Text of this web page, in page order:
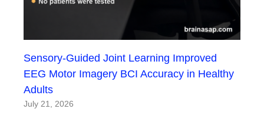
Sensory-Guided Joint Learning Improved
EEG Motor Imagery BCI Accuracy in Healthy
Adults
July 21, 2026